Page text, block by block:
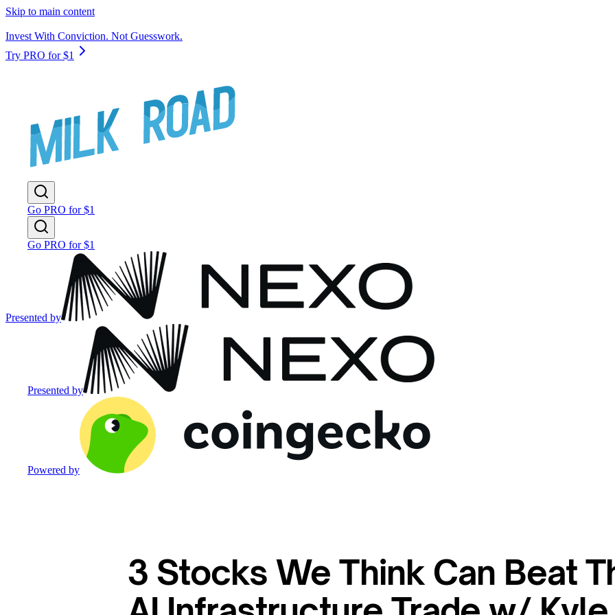
Skip to main content
Invest With Conviction. Not Guesswork.
Try PRO for $1
Go PRO for $1
Go PRO for $1
Presented by
Presented by
Powered by
3 Stocks We Think Can Beat